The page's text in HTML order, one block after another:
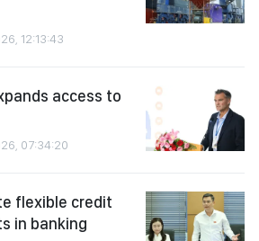
12:13:43
access to
07:34:20
flexible credit
in banking